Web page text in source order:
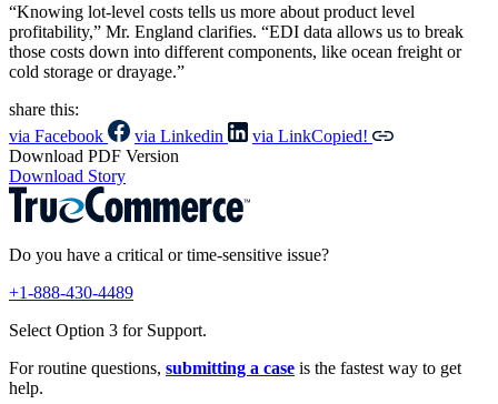
“Knowing lot-level costs tells us more about product level
profitability,” Mr. England clarifies. “EDI data allows us to break
those costs down into different components, like ocean freight or
cold storage or drayage.”
share this:
via Facebook
via Linkedin via LinkCopied!
Download PDF Version
Download Story
Do you have a critical or time-sensitive issue?
+1-888-430-4489
Select Option 3 for Support.
For routine questions, submitting a case is the fastest way to get
help.